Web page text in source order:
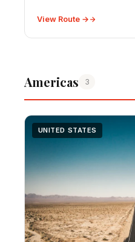
View Route →
Americas 3
UNITED STATES